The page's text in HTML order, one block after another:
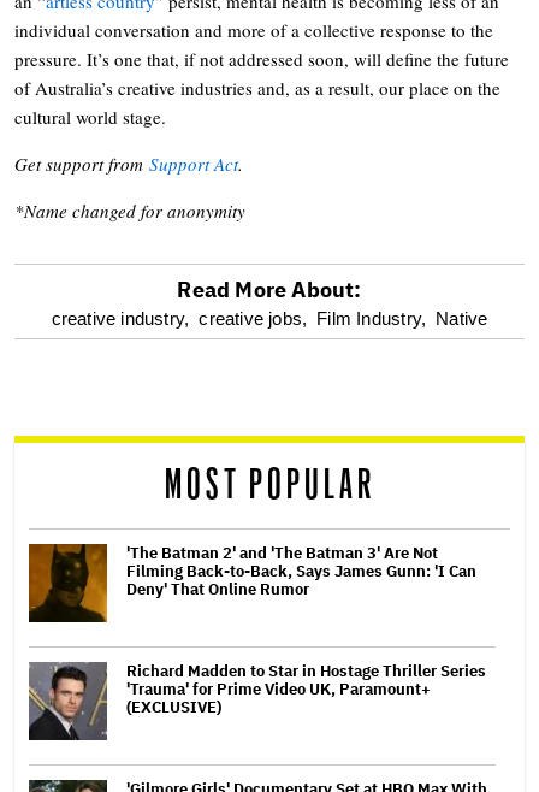
individual conversation and more of a collective response to the
pressure. It’s one that, if not addressed soon, will define the future
of Australia’s creative industries and, as a result, our place on the
cultural world stage.
Get support from Support Act.
*Name changed for anonymity
optional
reader
Read More About:
creative industry, creative jobs, Film Industry, Native
MOST POPULAR
'The Batman 2' and 'The Batman 3' Are Not
Filming Back-to-Back, Says James Gunn: 'I Can
Deny' That Online Rumor
Richard Madden to Star in Hostage Thriller Series
'Trauma' for Prime Video UK, Paramount+
(EXCLUSIVE)